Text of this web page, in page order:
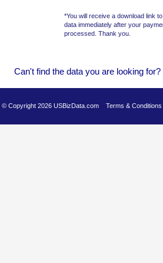
Can't find the data you are looking for?
© Copyright 2026 USBizData.com Terms & Conditions
*You will receive a download link
data immediately after your
processed. Thank you.